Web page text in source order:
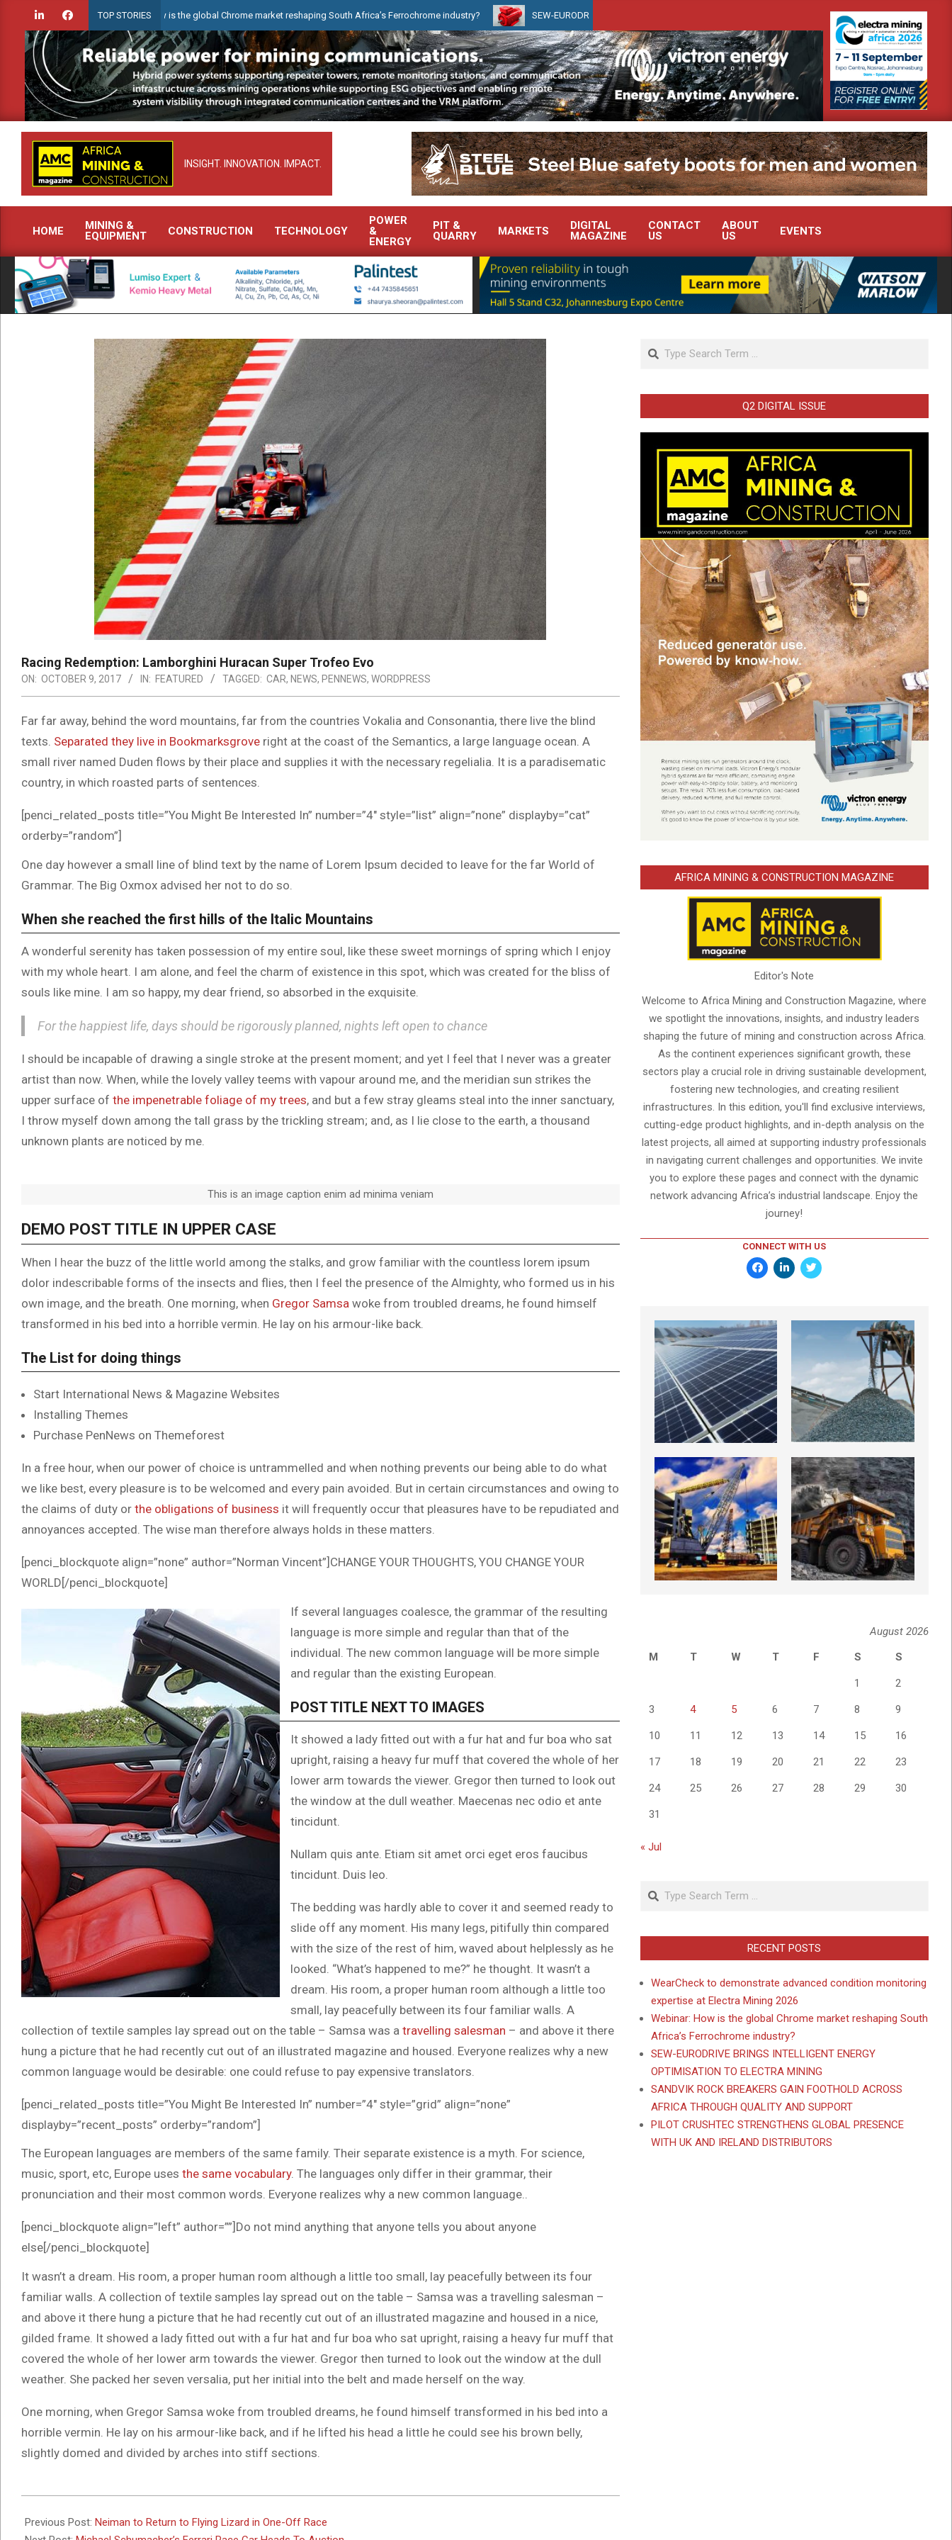
content
TOP STORIES
Webinar: How is the global Chrome market reshaping South Africa’s Ferrochrome industry? SEW-EURODRIVE BRINGS INTELLIGENT ENERGY OPTIMISATION TO ELECTRA MINING SANDVIK ROCK
INSIGHT. INNOVATION. IMPACT.
Primary
Navigation
Menu
HOME
MINING &
EQUIPMENT
CONSTRUCTION TECHNOLOGY
POWER
&
ENERGY
PIT &
QUARRY
MARKETS
DIGITAL
MAGAZINE
CONTACT
US
ABOUT
US
EVENTS
Racing Redemption: Lamborghini Huracan Super Trofeo Evo
ON: OCTOBER 9, 2017 IN: FEATURED TAGGED: CAR, NEWS, PENNEWS, WORDPRESS
Far far away, behind the word mountains, far from the countries Vokalia and Consonantia, there live the blind
texts. Separated they live in Bookmarksgrove right at the coast of the Semantics, a large language ocean. A
small river named Duden flows by their place and supplies it with the necessary regelialia. It is a paradisematic
country, in which roasted parts of sentences.
[penci_related_posts title=”You Might Be Interested In” number=”4″ style=”list” align=”none” displayby=”cat”
orderby=”random”]
One day however a small line of blind text by the name of Lorem Ipsum decided to leave for the far World of
Grammar. The Big Oxmox advised her not to do so.
When she reached the first hills of the Italic Mountains
A wonderful serenity has taken possession of my entire soul, like these sweet mornings of spring which I enjoy
with my whole heart. I am alone, and feel the charm of existence in this spot, which was created for the bliss of
souls like mine. I am so happy, my dear friend, so absorbed in the exquisite.
For the happiest life, days should be rigorously planned, nights left open to chance
I should be incapable of drawing a single stroke at the present moment; and yet I feel that I never was a greater
artist than now. When, while the lovely valley teems with vapour around me, and the meridian sun strikes the
upper surface of the impenetrable foliage of my trees, and but a few stray gleams steal into the inner sanctuary,
I throw myself down among the tall grass by the trickling stream; and, as I lie close to the earth, a thousand
unknown plants are noticed by me.
This is an image caption enim ad minima veniam
DEMO POST TITLE IN UPPER CASE
When I hear the buzz of the little world among the stalks, and grow familiar with the countless lorem ipsum
dolor indescribable forms of the insects and flies, then I feel the presence of the Almighty, who formed us in his
own image, and the breath. One morning, when Gregor Samsa woke from troubled dreams, he found himself
transformed in his bed into a horrible vermin. He lay on his armour-like back.
The List for doing things
Start International News & Magazine Websites
Installing Themes
Purchase PenNews on Themeforest
In a free hour, when our power of choice is untrammelled and when nothing prevents our being able to do what
we like best, every pleasure is to be welcomed and every pain avoided. But in certain circumstances and owing to
the claims of duty or the obligations of business it will frequently occur that pleasures have to be repudiated and
annoyances accepted. The wise man therefore always holds in these matters.
[penci_blockquote align=”none” author=”Norman Vincent”]CHANGE YOUR THOUGHTS, YOU CHANGE YOUR
WORLD[/penci_blockquote]
If several languages coalesce, the grammar of the resulting
language is more simple and regular than that of the
individual. The new common language will be more simple
and regular than the existing European.
POST TITLE NEXT TO IMAGES
It showed a lady fitted out with a fur hat and fur boa who sat
upright, raising a heavy fur muff that covered the whole of her
lower arm towards the viewer. Gregor then turned to look out
the window at the dull weather. Maecenas nec odio et ante
tincidunt.
Nullam quis ante. Etiam sit amet orci eget eros faucibus
tincidunt. Duis leo.
The bedding was hardly able to cover it and seemed ready to
slide off any moment. His many legs, pitifully thin compared
with the size of the rest of him, waved about helplessly as he
looked. “What’s happened to me?” he thought. It wasn’t a
dream. His room, a proper human room although a little too
small, lay peacefully between its four familiar walls. A
collection of textile samples lay spread out on the table – Samsa was a travelling salesman – and above it there
hung a picture that he had recently cut out of an illustrated magazine and housed. Everyone realizes why a new
common language would be desirable: one could refuse to pay expensive translators.
[penci_related_posts title=”You Might Be Interested In” number=”4″ style=”grid” align=”none”
displayby=”recent_posts” orderby=”random”]
The European languages are members of the same family. Their separate existence is a myth. For science,
music, sport, etc, Europe uses the same vocabulary. The languages only differ in their grammar, their
pronunciation and their most common words. Everyone realizes why a new common language..
[penci_blockquote align=”left” author=””]Do not mind anything that anyone tells you about anyone
else[/penci_blockquote]
It wasn’t a dream. His room, a proper human room although a little too small, lay peacefully between its four
familiar walls. A collection of textile samples lay spread out on the table – Samsa was a travelling salesman –
and above it there hung a picture that he had recently cut out of an illustrated magazine and housed in a nice,
gilded frame. It showed a lady fitted out with a fur hat and fur boa who sat upright, raising a heavy fur muff that
covered the whole of her lower arm towards the viewer. Gregor then turned to look out the window at the dull
weather. She packed her seven versalia, put her initial into the belt and made herself on the way.
One morning, when Gregor Samsa woke from troubled dreams, he found himself transformed in his bed into a
horrible vermin. He lay on his armour-like back, and if he lifted his head a little he could see his brown belly,
slightly domed and divided by arches into stiff sections.
10-
Previous Post: Neiman to Return to Flying Lizard in One-Off Race
Search
Q2 DIGITAL ISSUE
AFRICA MINING & CONSTRUCTION MAGAZINE
Editor's Note
Welcome to Africa Mining and Construction Magazine, where
we spotlight the innovations, insights, and industry leaders
shaping the future of mining and construction across Africa.
As the continent experiences significant growth, these
sectors play a crucial role in driving sustainable development,
fostering new technologies, and creating resilient
infrastructures. In this edition, you'll find exclusive interviews,
cutting-edge product highlights, and in-depth analysis on the
latest projects, all aimed at supporting industry professionals
in navigating current challenges and opportunities. We invite
you to explore these pages and connect with the dynamic
network advancing Africa’s industrial landscape. Enjoy the
journey!
CONNECT WITH US
August 2026
M
T W T F S S
1 2
3 4 5 6 7 8 9
10 11 12 13 14 15 16
17 18 19 20 21 22 23
24 25 26 27 28 29 30
31
« Jul
Search
RECENT POSTS
WearCheck to demonstrate advanced condition monitoring
expertise at Electra Mining 2026
Webinar: How is the global Chrome market reshaping South
Africa’s Ferrochrome industry?
SEW-EURODRIVE BRINGS INTELLIGENT ENERGY
OPTIMISATION TO ELECTRA MINING
SANDVIK ROCK BREAKERS GAIN FOOTHOLD ACROSS
AFRICA THROUGH QUALITY AND SUPPORT
PILOT CRUSHTEC STRENGTHENS GLOBAL PRESENCE
WITH UK AND IRELAND DISTRIBUTORS